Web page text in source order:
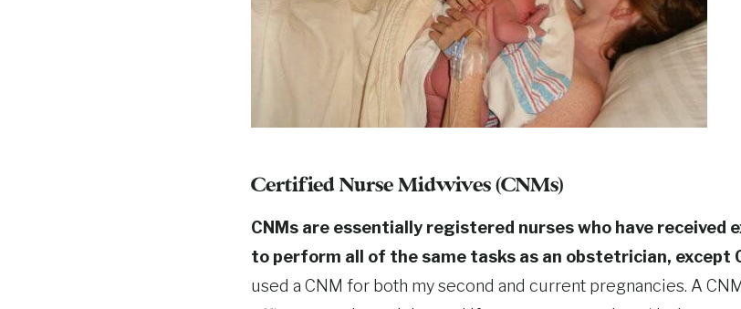
Certified Nurse Midwives (CNMs)
CNMs are essentially registered nurses who have
to perform all of the same tasks as an obstetrician, except
used a CNM for both my second and current pregnancies. A